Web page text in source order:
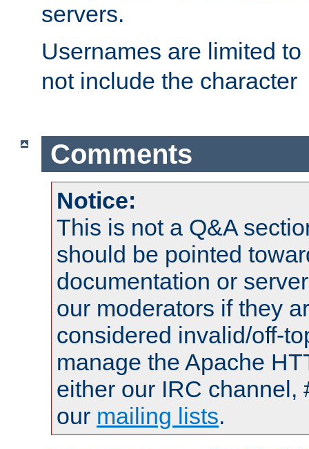
servers.
Usernames are limited to
not include the character
Comments
Notice:
This is not a Q&A
should be pointed
documentation or
our moderators if they
considered invalid/off-
manage the Apache
either our IRC channel,
our mailing lists.